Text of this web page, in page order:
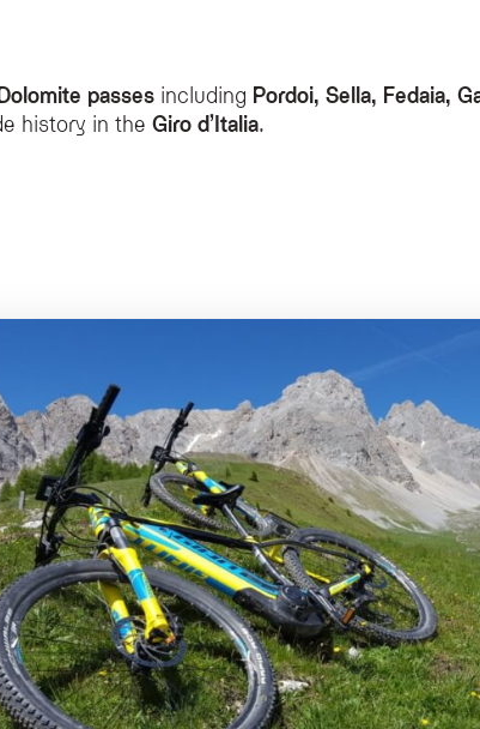
e-bike rentals, a secure bike storage area, a bike washing
passesincluding Pordoi, Sella, Fedaia,
history in the Giro d’Italia.